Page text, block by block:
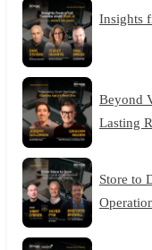
Insights
Beyond
Lasting
Store to